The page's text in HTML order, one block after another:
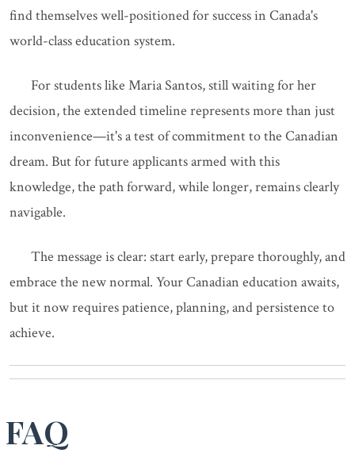
find themselves well-positioned for success in Canada's
world-class education system.
For students like Maria Santos, still waiting for her
decision, the extended timeline represents more than just
inconvenience—it's a test of commitment to the Canadian
dream. But for future applicants armed with this
knowledge, the path forward, while longer, remains clearly
navigable.
The message is clear: start early, prepare thoroughly, and
embrace the new normal. Your Canadian education awaits,
but it now requires patience, planning, and persistence to
achieve.
FAQ